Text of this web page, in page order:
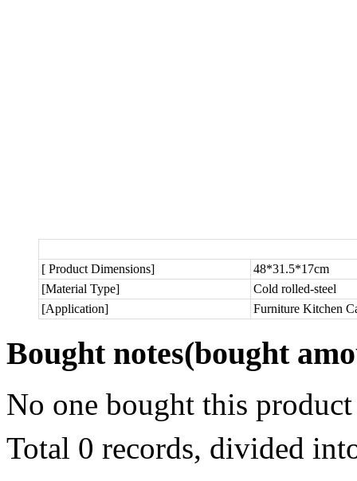
[ Product Dimensions]
48*31.5*17cm
[Material Type]
Cold rolled-steel
[Application]
Furniture Kitchen
Bought notes(bought
No one bought this product
Total 0 records, divided